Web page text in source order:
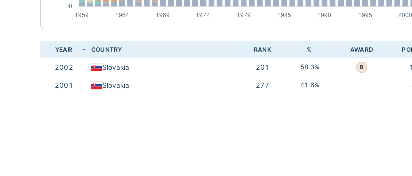
YEAR COUNTRY RANK % AWARD
2002 Slovakia 201 58.3% B
2001 Slovakia 277 41.6%